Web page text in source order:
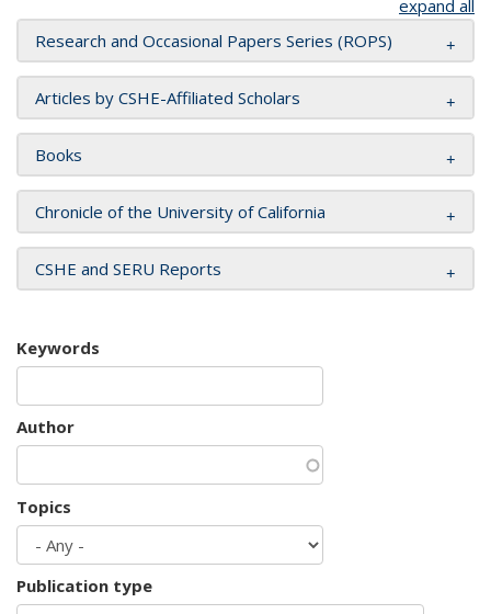
expand all
Research and Occasional Papers Series (ROPS)
Articles by CSHE-Affiliated Scholars
Books
Chronicle of the University of California
CSHE and SERU Reports
Keywords
Author
Topics
Publication type